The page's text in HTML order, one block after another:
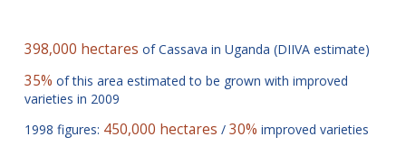
398,000 hectares of Cassava in Uganda (DIIVA estimate)
35% of this area estimated to be grown with improved
varieties in 2009
1998 figures: 450,000 hectares /30% improved varieties